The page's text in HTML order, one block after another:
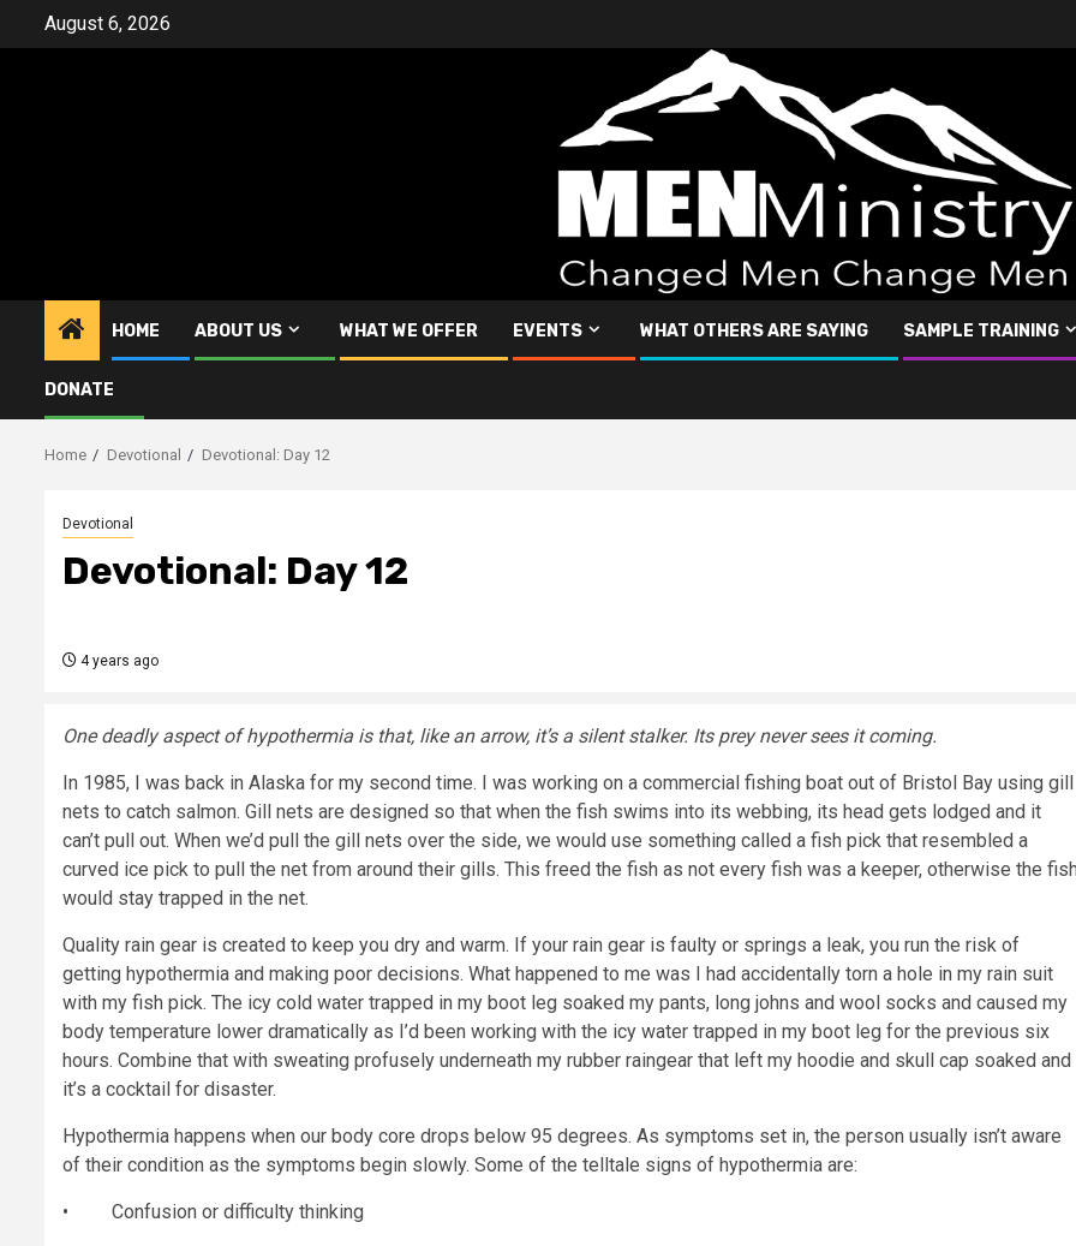
August 6, 2026
HOME ABOUT US WHAT WE OFFER EVENTS WHAT OTHERS ARE SAYING SAMPLE TRAINING
DONATE
Home Devotional Devotional: Day 12
Devotional
Devotional: Day 12
4 years ago
One deadly aspect of hypothermia is that, like an arrow, it’s a silent stalker. Its prey never sees it coming.
In 1985, I was back in Alaska for my second time. I was working on a commercial fishing boat out of Bristol Bay using gill
nets to catch salmon. Gill nets are designed so that when the fish swims into its webbing, its head gets lodged and it
can’t pull out. When we’d pull the gill nets over the side, we would use something called a fish pick that resembled a
curved ice pick to pull the net from around their gills. This freed the fish as not every fish was a keeper, otherwise the
would stay trapped in the net.
Quality rain gear is created to keep you dry and warm. If your rain gear is faulty or springs a leak, you run the risk of
getting hypothermia and making poor decisions. What happened to me was I had accidentally torn a hole in my rain suit
with my fish pick. The icy cold water trapped in my boot leg soaked my pants, long johns and wool socks and caused my
body temperature lower dramatically as I’d been working with the icy water trapped in my boot leg for the previous six
hours. Combine that with sweating profusely underneath my rubber raingear that left my hoodie and skull cap soaked and
it’s a cocktail for disaster.
Hypothermia happens when our body core drops below 95 degrees. As symptoms set in, the person usually isn’t aware
of their condition as the symptoms begin slowly. Some of the telltale signs of hypothermia are:
• Confusion or difficulty thinking